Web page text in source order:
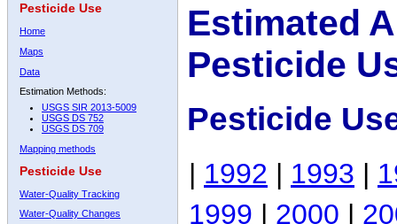
Pesticide Use
Home
Maps
Data
Estimation Methods:
USGS SIR 2013-5009
USGS DS 752
USGS DS 709
Mapping methods
Pesticide Use
Water-Quality Tracking
Water-Quality Changes
Estimated
Pesticide
Pesticide
| 1992 | 1993 |
1999 | 2000 |